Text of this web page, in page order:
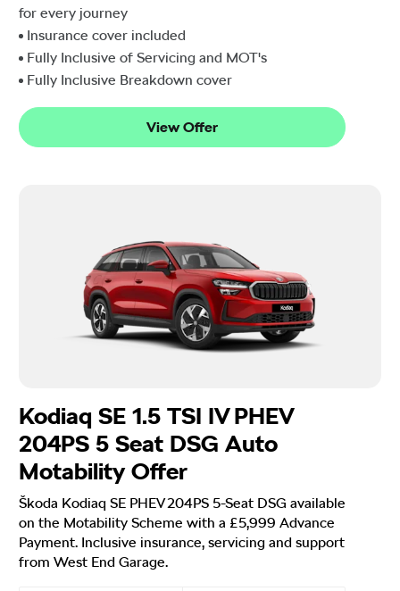
for every journey
Insurance cover included
Fully Inclusive of Servicing and MOT's
Fully Inclusive Breakdown cover
View Offer
Kodiaq SE 1.5 TSI IV PHEV
204PS 5 Seat DSG Auto
Motability Offer
Škoda Kodiaq SE PHEV 204PS 5-Seat DSG available
on the Motability Scheme with a £5,999 Advance
Payment. Inclusive insurance, servicing and support
from West End Garage.